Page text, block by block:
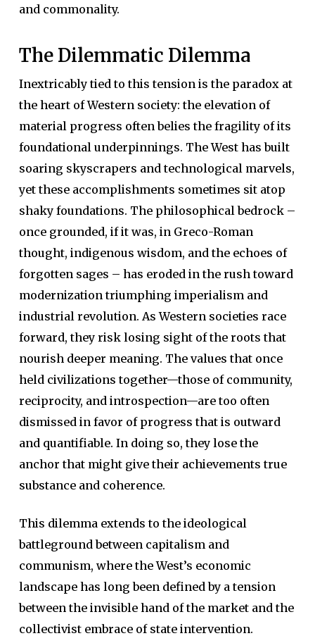
and commonality.
The Dilemmatic Dilemma
Inextricably tied to this tension is the paradox at
the heart of Western society: the elevation of
material progress often belies the fragility of its
foundational underpinnings. The West has built
soaring skyscrapers and technological marvels,
yet these accomplishments sometimes sit atop
shaky foundations. The philosophical bedrock –
once grounded, if it was, in Greco-Roman
thought, indigenous wisdom, and the echoes of
forgotten sages – has eroded in the rush toward
modernization triumphing imperialism and
industrial revolution. As Western societies race
forward, they risk losing sight of the roots that
nourish deeper meaning. The values that once
held civilizations together—those of community,
reciprocity, and introspection—are too often
dismissed in favor of progress that is outward
and quantifiable. In doing so, they lose the
anchor that might give their achievements true
substance and coherence.
This dilemma extends to the ideological
battleground between capitalism and
communism, where the West’s economic
landscape has long been defined by a tension
between the invisible hand of the market and the
collectivist embrace of state intervention.